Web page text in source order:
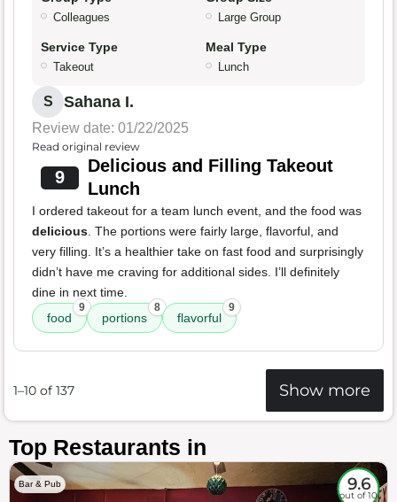
Colleagues Large Group
Service Type
Takeout
Meal Type
Lunch
S Sahana I.
Review date: 01/22/2025
Read original review
9
Delicious and Filling Takeout
Lunch
I ordered takeout for a team lunch event, and the food was
delicious. The portions were fairly large, flavorful, and
very filling. It’s a healthier take on fast food and surprisingly
didn’t have me craving for additional sides. I’ll definitely
dine in next time.
food
9
portions
8
flavorful
9
1–10 of 137 Show more
Top Restaurants in
Bar & Pub 9.6
out of 10